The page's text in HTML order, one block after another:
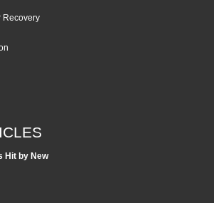
Recovery
Hit by New